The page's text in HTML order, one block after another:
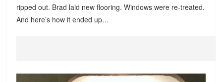
ripped out. Brad laid new flooring. Windows were re-treated.
And here’s how it ended up…